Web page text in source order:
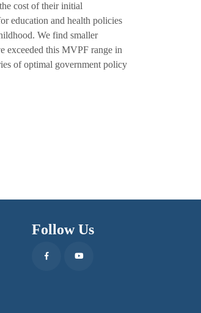
cost of their initial
education and health policies
We find smaller
exceeded this MVPF range in
of optimal government policy
Follow Us
FacebookYoutube